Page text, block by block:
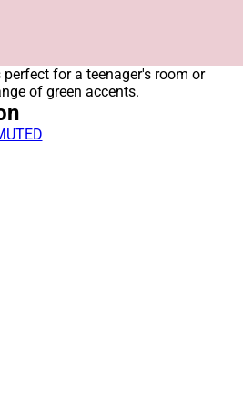
for a teenager's room or
of green accents.